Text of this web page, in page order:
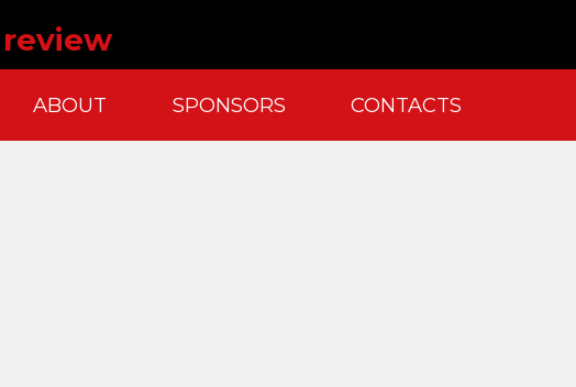
ABOUT SPONSORS CONTACTS